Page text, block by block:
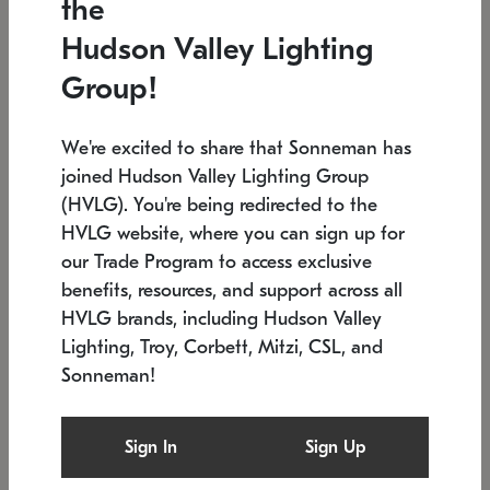
Low stock
6" W x 76" H 7.5" L x 35.5" W x 38" H
SONNEMAN
$6,050
the
Hudson Valley Lighting
Group!
We're excited to share that Sonneman has
joined Hudson Valley Lighting Group
(HVLG). You're being redirected to the
HVLG website, where you can sign up for
our Trade Program to access exclusive
benefits, resources, and support across all
HVLG brands, including Hudson Valley
Lighting, Troy, Corbett, Mitzi, CSL, and
Sonneman!
Sign In Sign Up